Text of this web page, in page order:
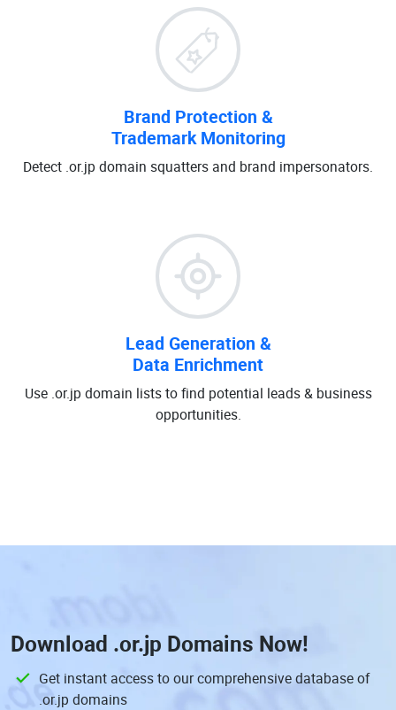
Brand Protection &
Trademark Monitoring
Detect .or.jp domain squatters and brand impersonators.
Lead Generation &
Data Enrichment
Use .or.jp domain lists to find potential leads & business
opportunities.
Download .or.jp Domains Now!
Get instant access to our comprehensive database of
.or.jp domains